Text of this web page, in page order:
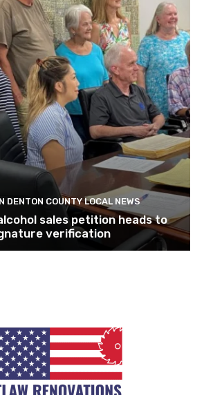
DENTON COUNTY LOCAL NEWS
sales petition heads to
verification